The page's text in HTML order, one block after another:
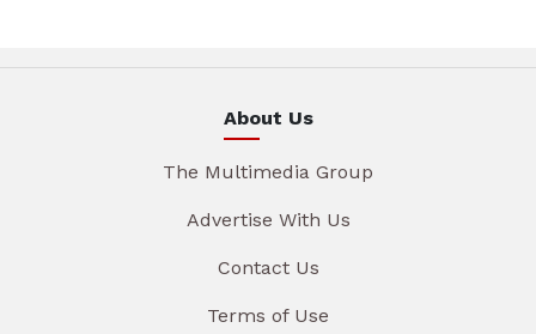
About Us
The Multimedia Group
Advertise With Us
Contact Us
Terms of Use